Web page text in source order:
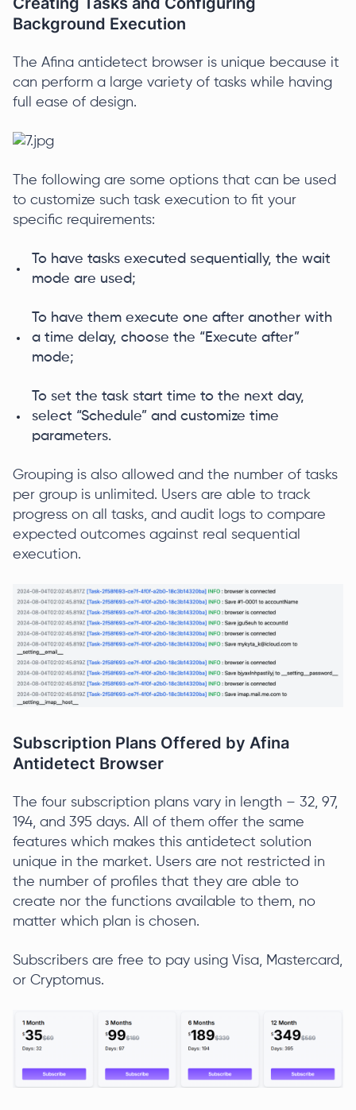
Background Execution
The Afina antidetect browser is unique because it
can perform a large variety of tasks while having
full ease of design.
The following are some options that can be used
to customize such task execution to fit your
specific requirements:
To have tasks executed sequentially, the wait
mode are used;
To have them execute one after another with
a time delay, choose the “Execute after”
mode;
To set the task start time to the next day,
select “Schedule” and customize time
parameters.
Grouping is also allowed and the number of tasks
per group is unlimited. Users are able to track
progress on all tasks, and audit logs to compare
expected outcomes against real sequential
execution.
Subscription Plans Offered by Afina
Antidetect Browser
The four subscription plans vary in length – 32, 97,
194, and 395 days. All of them offer the same
features which makes this antidetect solution
unique in the market. Users are not restricted in
the number of profiles that they are able to
create nor the functions available to them, no
matter which plan is chosen.
Subscribers are free to pay using Visa, Mastercard,
or Cryptomus.